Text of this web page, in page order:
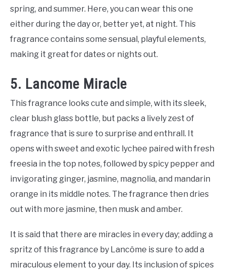
spring, and summer. Here, you can wear this one
either during the day or, better yet, at night. This
fragrance contains some sensual, playful elements,
making it great for dates or nights out.
5. Lancome Miracle
This fragrance looks cute and simple, with its sleek,
clear blush glass bottle, but packs a lively zest of
fragrance that is sure to surprise and enthrall. It
opens with sweet and exotic lychee paired with fresh
freesia in the top notes, followed by spicy pepper and
invigorating ginger, jasmine, magnolia, and mandarin
orange in its middle notes. The fragrance then dries
out with more jasmine, then musk and amber.
It is said that there are miracles in every day; adding a
spritz of this fragrance by Lancôme is sure to add a
miraculous element to your day. Its inclusion of spices